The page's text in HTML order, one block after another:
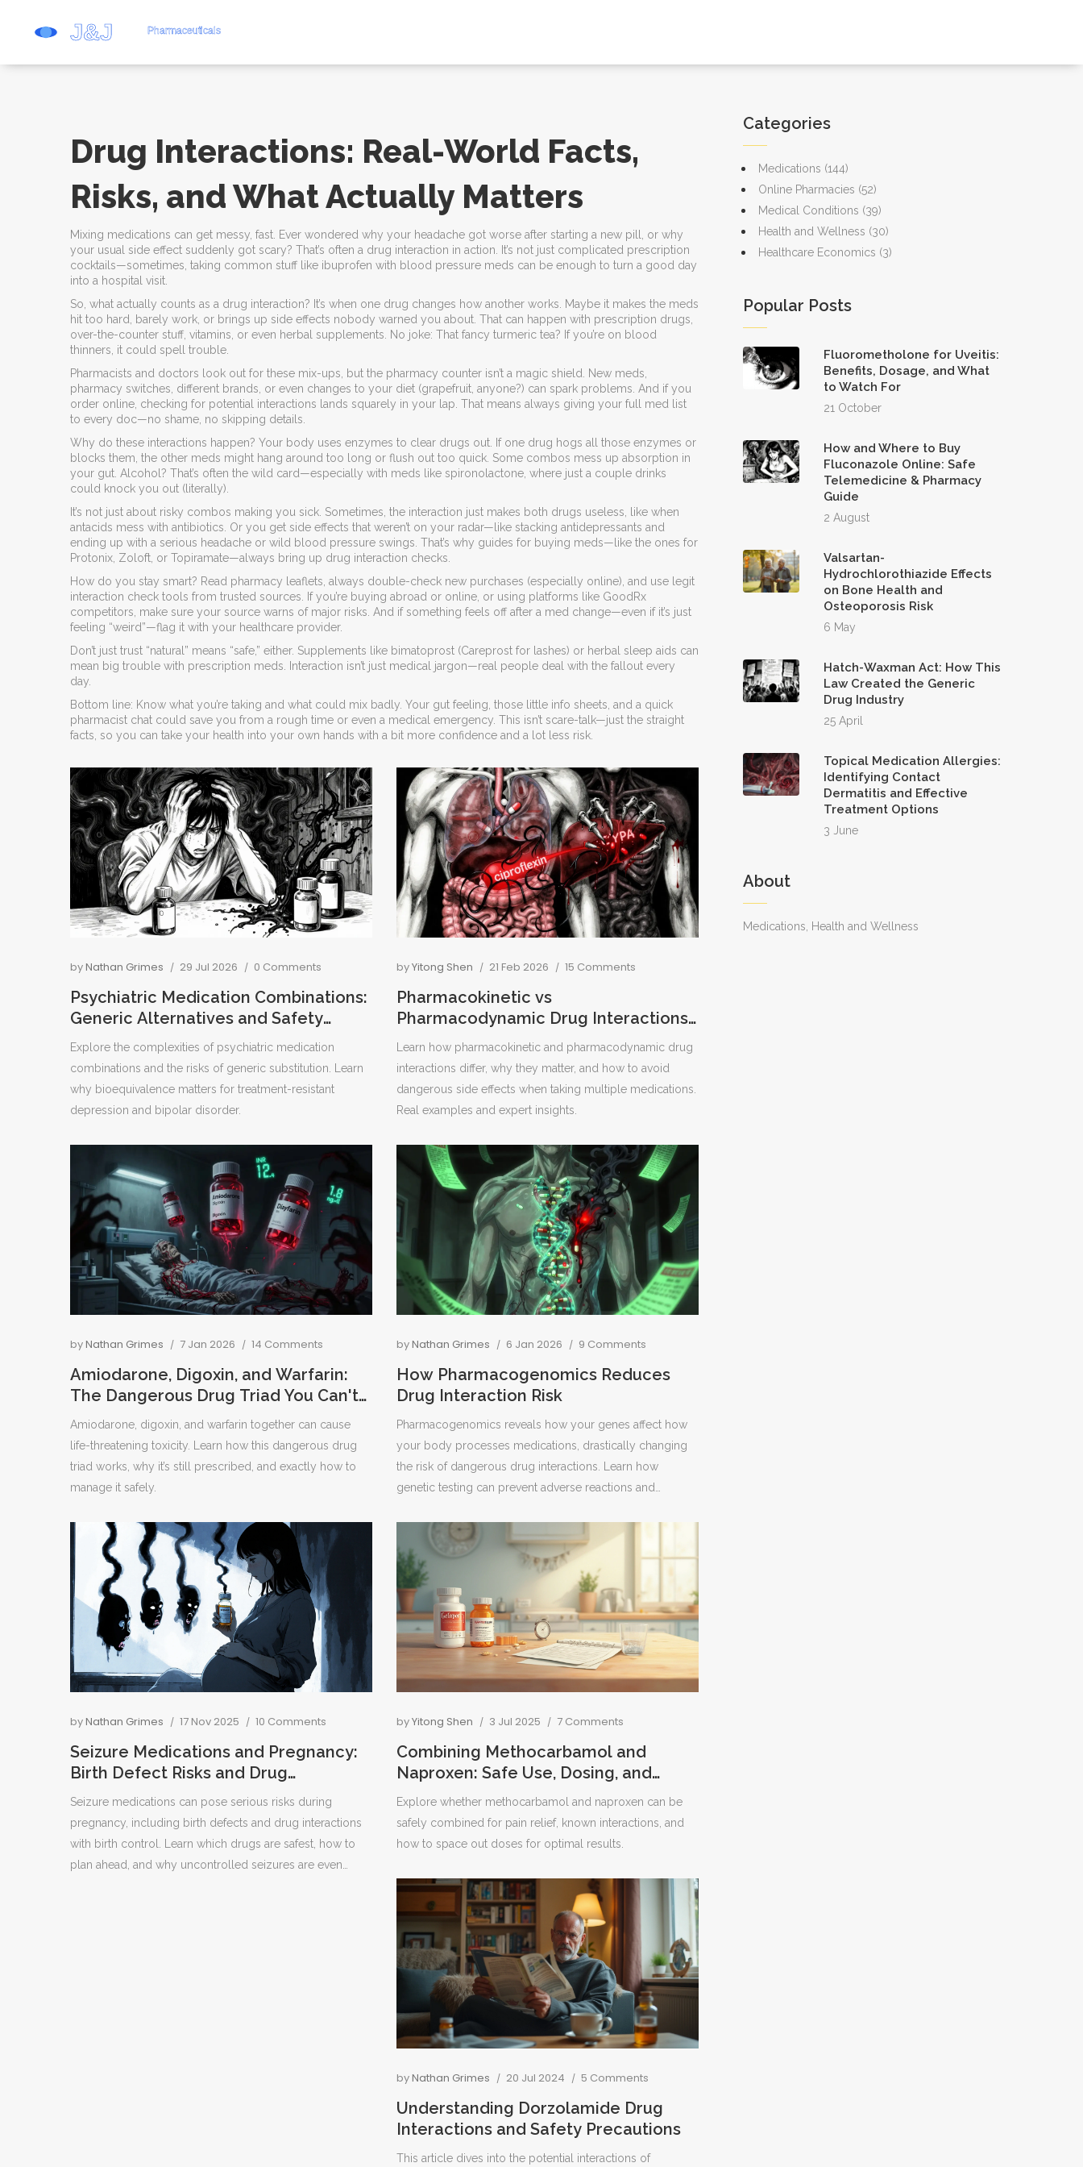
Drug Interactions: Real-World Facts,
Risks, and What Actually Matters
Mixing medications can get messy, fast. Ever wondered why your headache got worse after starting a new pill, or why
your usual side effect suddenly got scary? That’s often a drug interaction in action. It’s not just complicated prescription
cocktails—sometimes, taking common stuff like ibuprofen with blood pressure meds can be enough to turn a good day
into a hospital visit.
So, what actually counts as a drug interaction? It’s when one drug changes how another works. Maybe it makes the meds
hit too hard, barely work, or brings up side effects nobody warned you about. That can happen with prescription drugs,
over-the-counter stuff, vitamins, or even herbal supplements. No joke: That fancy turmeric tea? If you’re on blood
thinners, it could spell trouble.
Pharmacists and doctors look out for these mix-ups, but the pharmacy counter isn’t a magic shield. New meds,
pharmacy switches, different brands, or even changes to your diet (grapefruit, anyone?) can spark problems. And if you
order online, checking for potential interactions lands squarely in your lap. That means always giving your full med list
to every doc—no shame, no skipping details.
Why do these interactions happen? Your body uses enzymes to clear drugs out. If one drug hogs all those enzymes or
blocks them, the other meds might hang around too long or flush out too quick. Some combos mess up absorption in
your gut. Alcohol? That’s often the wild card—especially with meds like spironolactone, where just a couple drinks
could knock you out (literally).
It’s not just about risky combos making you sick. Sometimes, the interaction just makes both drugs useless, like when
antacids mess with antibiotics. Or you get side effects that weren’t on your radar—like stacking antidepressants and
ending up with a serious headache or wild blood pressure swings. That’s why guides for buying meds—like the ones for
Protonix, Zoloft, or Topiramate—always bring up drug interaction checks.
How do you stay smart? Read pharmacy leaflets, always double-check new purchases (especially online), and use legit
interaction check tools from trusted sources. If you’re buying abroad or online, or using platforms like GoodRx
competitors, make sure your source warns of major risks. And if something feels off after a med change—even if it’s just
feeling “weird”—flag it with your healthcare provider.
Don’t just trust “natural” means “safe,” either. Supplements like bimatoprost (Careprost for lashes) or herbal sleep aids can
mean big trouble with prescription meds. Interaction isn’t just medical jargon—real people deal with the fallout every
day.
Bottom line: Know what you’re taking and what could mix badly. Your gut feeling, those little info sheets, and a quick
pharmacist chat could save you from a rough time or even a medical emergency. This isn’t scare-talk—just the straight
facts, so you can take your health into your own hands with a bit more confidence and a lot less risk.
byNathan Grimes 29 Jul 2026 0 Comments
Psychiatric Medication Combinations:
Generic Alternatives and Safety
Issues
Explore the complexities of psychiatric medication
combinations and the risks of generic substitution. Learn
why bioequivalence matters for treatment-resistant
depression and bipolar disorder.
byYitong Shen 21 Feb 2026 15 Comments
Pharmacokinetic vs
Pharmacodynamic Drug Interactions
Explained
Learn how pharmacokinetic and pharmacodynamic drug
interactions differ, why they matter, and how to avoid
dangerous side effects when taking multiple medications.
Real examples and expert insights.
byNathan Grimes 7 Jan 2026 14 Comments
Amiodarone, Digoxin, and Warfarin:
The Dangerous Drug Triad You Can't
Afford to Miss
Amiodarone, digoxin, and warfarin together can cause
life-threatening toxicity. Learn how this dangerous drug
triad works, why it’s still prescribed, and exactly how to
manage it safely.
byNathan Grimes 6 Jan 2026 9 Comments
How Pharmacogenomics Reduces
Drug Interaction Risk
Pharmacogenomics reveals how your genes affect how
your body processes medications, drastically changing
the risk of dangerous drug interactions. Learn how
genetic testing can prevent adverse reactions and
byNathan Grimes 17 Nov 2025 10 Comments
Seizure Medications and Pregnancy:
Birth Defect Risks and Drug
Interactions You Need to Know
Seizure medications can pose serious risks during
pregnancy, including birth defects and drug interactions
with birth control. Learn which drugs are safest, how to
plan ahead, and why uncontrolled seizures are even
byYitong Shen 3 Jul 2025 7 Comments
Combining Methocarbamol and
Naproxen: Safe Use, Dosing, and
Effectiveness Explained
Explore whether methocarbamol and naproxen can be
safely combined for pain relief, known interactions, and
how to space out doses for optimal results.
byNathan Grimes 20 Jul 2024 5 Comments
Understanding Dorzolamide Drug
Interactions and Safety Precautions
This article dives into the potential interactions of
Categories
Medications (144)
Online Pharmacies (52)
Medical Conditions (39)
Health and Wellness (30)
Healthcare Economics (3)
Popular Posts
Fluorometholone for Uveitis:
Benefits, Dosage, and What
to Watch For
21 October
How and Where to Buy
Fluconazole Online: Safe
Telemedicine & Pharmacy
Guide
2 August
Valsartan-
Hydrochlorothiazide Effects
on Bone Health and
Osteoporosis Risk
6 May
Hatch-Waxman Act: How This
Law Created the Generic
Drug Industry
25 April
Topical Medication Allergies:
Identifying Contact
Dermatitis and Effective
Treatment Options
3 June
About
Medications, Health and Wellness